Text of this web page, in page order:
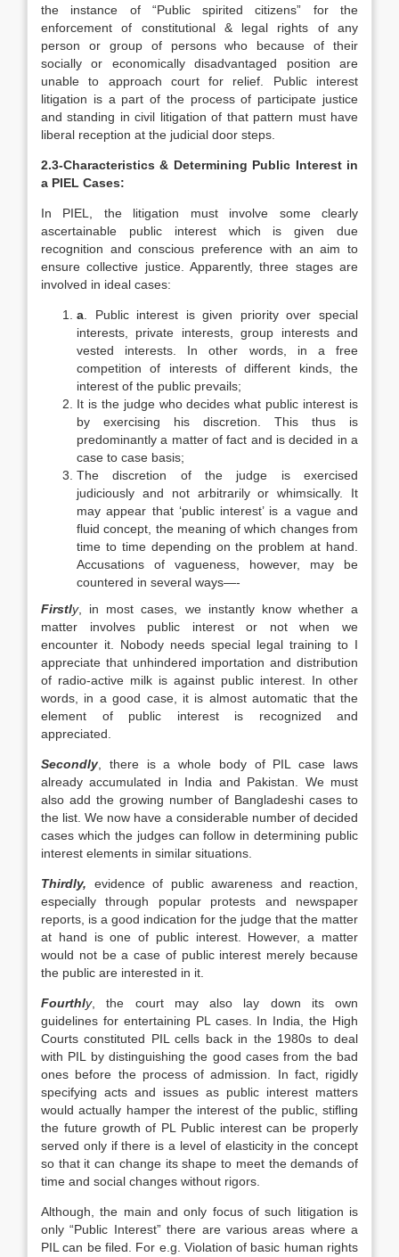
the instance of “Public spirited citizens” for the
enforcement of constitutional & legal rights of any
person or group of persons who because of their
socially or economically disadvantaged position are
unable to approach court for relief. Public interest
litigation is a part of the process of participate justice
and standing in civil litigation of that pattern must have
liberal reception at the judicial door steps.
2.3-Characteristics & Determining Public Interest in
a PIEL Cases:
In PIEL, the litigation must involve some clearly
ascertainable public interest which is given due
recognition and conscious preference with an aim to
ensure collective justice. Apparently, three stages are
involved in ideal cases:
a . Public interest is given priority over special
interests, private interests, group interests and
vested interests. In other words, in a free
competition of interests of different kinds, the
interest of the public prevails;
It is the judge who decides what public interest is
by exercising his discretion. This thus is
predominantly a matter of fact and is decided in a
case to case basis;
The discretion of the judge is exercised
judiciously and not arbitrarily or whimsically. It
may appear that ‘public interest’ is a vague and
fluid concept, the meaning of which changes from
time to time depending on the problem at hand.
Accusations of vagueness, however, may be
countered in several ways—-
Firstly, in most cases, we instantly know whether a
matter involves public interest or not when we
encounter it. Nobody needs special legal training to I
appreciate that unhindered importation and distribution
of radio-active milk is against public interest. In other
words, in a good case, it is almost automatic that the
element of public interest is recognized and
appreciated.
Secondly , there is a whole body of PIL case laws
already accumulated in India and Pakistan. We must
also add the growing number of Bangladeshi cases to
the list. We now have a considerable number of decided
cases which the judges can follow in determining public
interest elements in similar situations.
Thirdly, evidence of public awareness and reaction,
especially through popular protests and newspaper
reports, is a good indication for the judge that the matter
at hand is one of public interest. However, a matter
would not be a case of public interest merely because
the public are interested in it.
Fourthly, the court may also lay down its own
guidelines for entertaining PL cases. In India, the High
Courts constituted PIL cells back in the 1980s to deal
with PIL by distinguishing the good cases from the bad
ones before the process of admission. In fact, rigidly
specifying acts and issues as public interest matters
would actually hamper the interest of the public, stifling
the future growth of PL Public interest can be properly
served only if there is a level of elasticity in the concept
so that it can change its shape to meet the demands of
time and social changes without rigors.
Although, the main and only focus of such litigation is
only “Public Interest” there are various areas where a
PIL can be filed. For e.g. Violation of basic human rights